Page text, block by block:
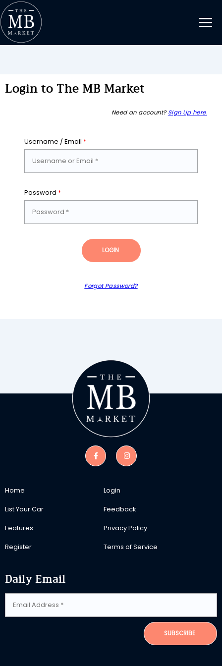
Login to The MB Market
Need an account? Sign Up here.
Username / Email *
Password *
LOGIN
Forgot Password?
Home
List Your Car
Features
Register
Login
Feedback
Privacy Policy
Terms of Service
Daily Email
SUBSCRIBE